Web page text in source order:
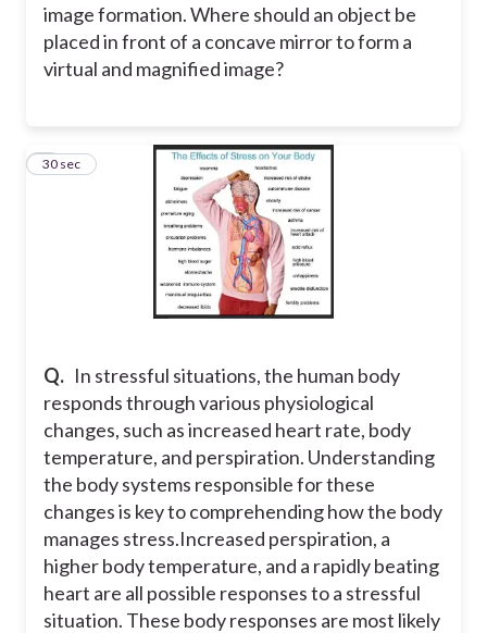
image formation. Where should an object be
placed in front of a concave mirror to form a
virtual and magnified image?
Q. In stressful situations, the human body
responds through various physiological
changes, such as increased heart rate, body
temperature, and perspiration. Understanding
the body systems responsible for these
changes is key to comprehending how the body
manages stress.Increased perspiration, a
higher body temperature, and a rapidly beating
heart are all possible responses to a stressful
situation. These body responses are most likely
8
30 sec